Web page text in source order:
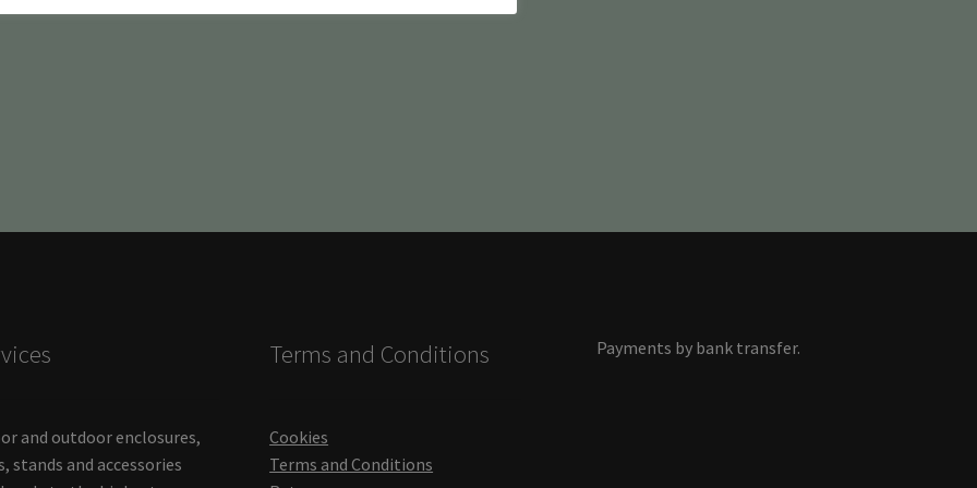
and outdoor enclosures,
stands and accessories
Terms and Conditions
Cookies
Terms and Conditions
Payments by bank transfer.